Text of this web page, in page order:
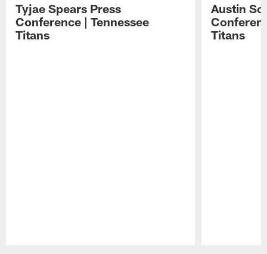
Tyjae Spears Press
Conference | Tennessee
Titans
Austin
Titans